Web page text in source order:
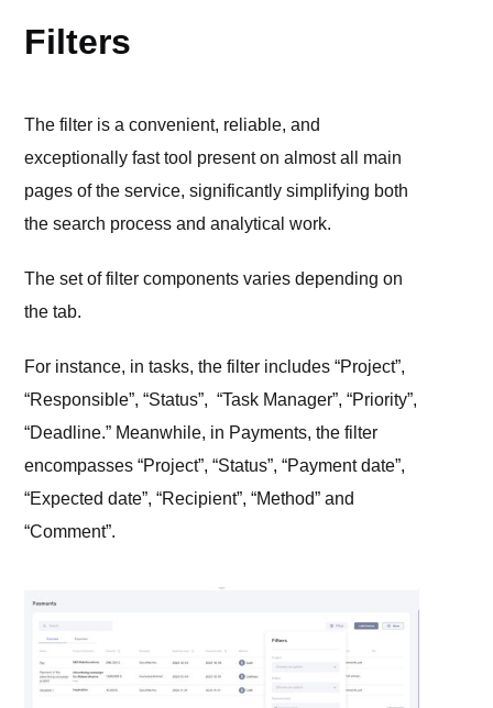
Filters
The filter is a convenient, reliable, and
exceptionally fast tool present on almost all main
pages of the service, significantly simplifying both
the search process and analytical work.
The set of filter components varies depending on
the tab.
For instance, in tasks, the filter includes “Project”,
“Responsible”, “Status”, “Task Manager”, “Priority”,
“Deadline.” Meanwhile, in Payments, the filter
encompasses “Project”, “Status”, “Payment date”,
“Expected date”, “Recipient”, “Method” and
“Comment”.